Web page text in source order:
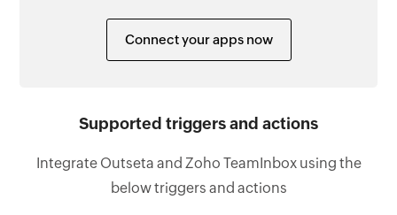
Connect your apps now
Supported triggers and actions
Integrate Outseta and Zoho TeamInbox using the
below triggers and actions